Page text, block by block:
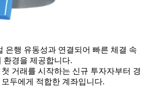
은행 유동성과 연결되어 빠른 체결 속
환경을 제공합니다.
거래를 시작하는 신규 투자자부터 경
두에게 적합한 계좌입니다.